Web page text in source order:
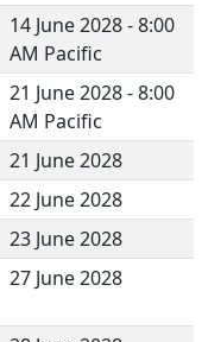
14 June 2028 - 8:00
AM Pacific
21 June 2028 - 8:00
AM Pacific
21 June 2028
22 June 2028
23 June 2028
27 June 2028